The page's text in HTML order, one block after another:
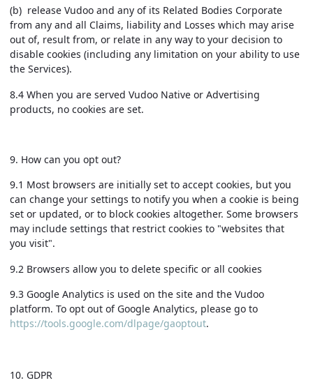
(b) release Vudoo and any of its Related Bodies Corporate
from any and all Claims, liability and Losses which may arise
out of, result from, or relate in any way to your decision to
disable cookies (including any limitation on your ability to use
the Services).
8.4 When you are served Vudoo Native or Advertising
products, no cookies are set.
9. How can you opt out?
9.1 Most browsers are initially set to accept cookies, but you
can change your settings to notify you when a cookie is being
set or updated, or to block cookies altogether. Some browsers
may include settings that restrict cookies to "websites that
you visit".
9.2 Browsers allow you to delete specific or all cookies
9.3 Google Analytics is used on the site and the Vudoo
platform. To opt out of Google Analytics, please go to
https://tools.google.com/dlpage/gaoptout.
10. GDPR